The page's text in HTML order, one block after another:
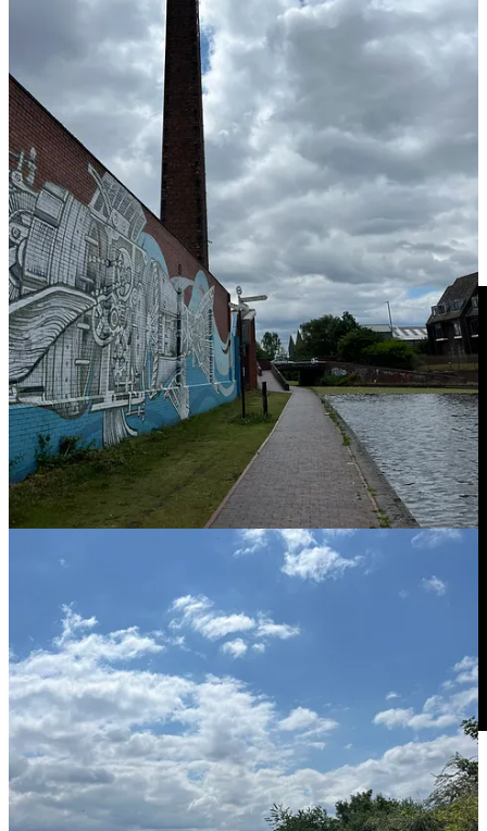
The science bit: Even mild dehydration (a fluid loss of
just 1–2%) significantly impairs cognitive functions like
concentration, alertness, and short-term memory.
Breathing (mindfully)
So obviously we all breathe, but it’s taking time to do mindful
breathing, to really kind of slow down and take a moment for
yourself. Lots of the kids, teachers and parents that we’ve worked
mindful beathing can be really impactful, and it’s one of the fastest
ways to get you to access calm when you need it.
So if you can get yourself outside, walk a bit more, drink water, take
time to breathe and look into the distance, these small changes can
have big positive impact… what small things have big positive
impact for you?